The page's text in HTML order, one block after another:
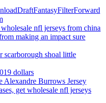
nfl jerseys from china
making an impact sure
scarborough shoal little
dollars
Alexandre Burrows Jersey
get wholesale nfl jerseys